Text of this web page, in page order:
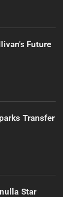
Future
Transfer
Star